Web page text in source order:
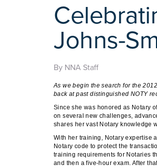
Johns-
By NNA Staff
As we begin the search for the
back at past distinguished NOTY
Since she was honored as Notary
on several new challenges,
shares her vast Notary knowledge
With her training, Notary expertise
Notary code to protect the
training requirements for Notaries
and then a five-hour exam. After